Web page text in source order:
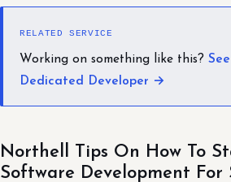
RELATED SERVICE
Working on something like this?
Dedicated Developer →
Northell Tips On How To
Software Development For